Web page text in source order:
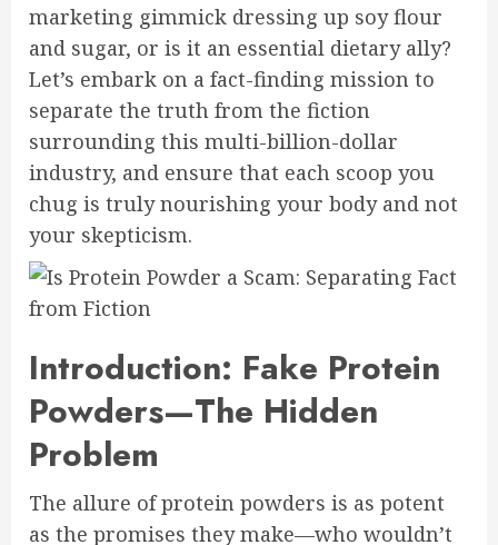
marketing gimmick dressing up soy flour
and sugar, or is it an essential dietary ally?
Let’s embark on a fact-finding mission to
separate the truth from the fiction
surrounding this multi-billion-dollar
industry, and ensure that each scoop you
chug is truly nourishing your body and not
your skepticism.
Introduction: Fake Protein
Powders—The Hidden
Problem
The allure of protein powders is as potent
as the promises they make—who wouldn’t